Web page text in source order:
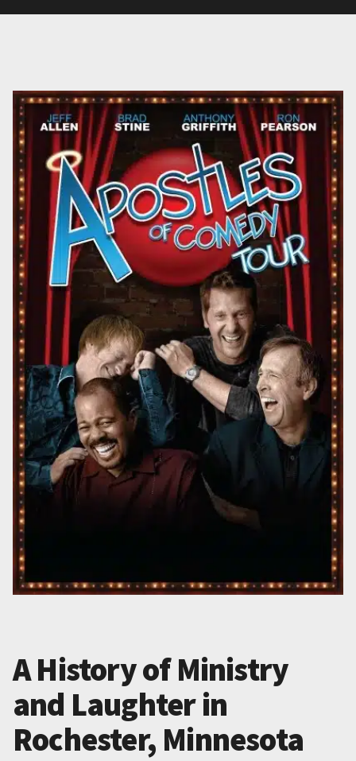
A History of Ministry
and Laughter in
Rochester, Minnesota